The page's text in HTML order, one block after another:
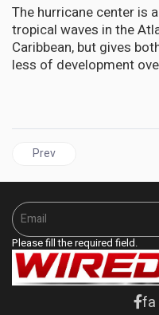
The hurricane center is
tropical waves in the
Caribbean, but gives
less of development
Previous article:
Prev
Please fill the required field.
fa